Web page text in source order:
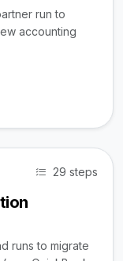
run to
accounting
29 steps
runs to migrate